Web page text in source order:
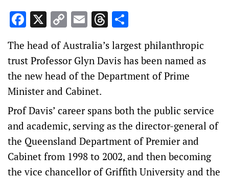
Facebook
X Copy
Link
EmailThreads
The head of Australia’s largest philanthropic
trust Professor Glyn Davis has been named as
the new head of the Department of Prime
Minister and Cabinet.
Prof Davis’ career spans both the public service
and academic, serving as the director-general of
the Queensland Department of Premier and
Cabinet from 1998 to 2002, and then becoming
the vice chancellor of Griffith University and the